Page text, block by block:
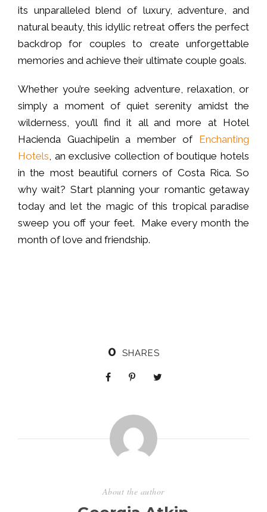
its unparalleled blend of luxury, adventure, and
natural beauty, this idyllic retreat offers the perfect
backdrop for couples to create unforgettable
memories and achieve their ultimate couple goals.
Whether you’re seeking adventure, relaxation, or
simply a moment of quiet serenity amidst the
wilderness, you’ll find it all and more at Hotel
Hacienda Guachipelin a member of Enchanting
Hotels , an exclusive collection of boutique hotels
in the most beautiful corners of Costa Rica. So
why wait? Start planning your romantic getaway
today and let the magic of this tropical paradise
sweep you off your feet. Make every month the
month of love and friendship.
0 SHARES
About the author